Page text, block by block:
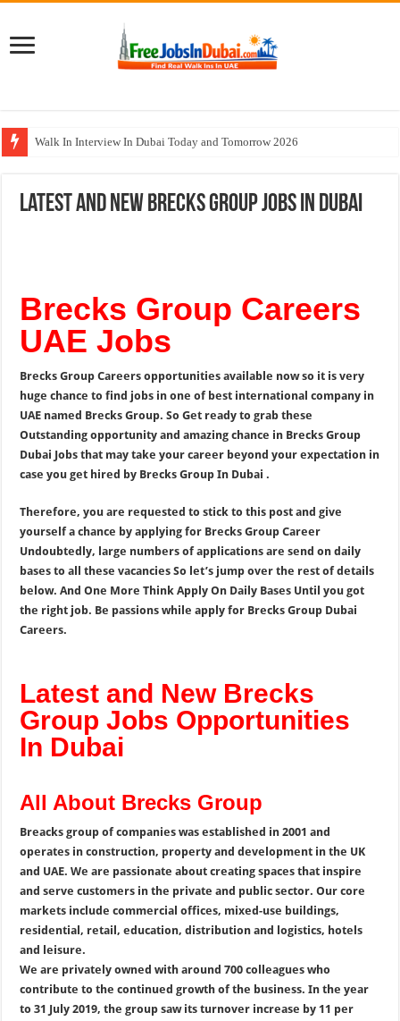
Walk In Interview In Dubai Today and Tomorrow 2026
ADA Aviation Careers Latest Jobs In Dubai
Latest and New Brecks Group Jobs In Dubai
Brecks Group Careers
UAE Jobs
Brecks Group Careers opportunities available now so it is very
huge chance to find jobs in one of best international company in
UAE named Brecks Group. So Get ready to grab these
Outstanding opportunity and amazing chance in Brecks Group
Dubai Jobs that may take your career beyond your expectation in
case you get hired by Brecks Group In Dubai .
Therefore, you are requested to stick to this post and give
yourself a chance by applying for Brecks Group Career
Undoubtedly, large numbers of applications are send on daily
bases to all these vacancies So let’s jump over the rest of details
below. And One More Think Apply On Daily Bases Until you got
the right job. Be passions while apply for Brecks Group Dubai
Careers.
Latest and New Brecks
Group Jobs Opportunities
In Dubai
All About Brecks Group
Breacks group of companies was established in 2001 and
operates in construction, property and development in the UK
and UAE. We are passionate about creating spaces that inspire
and serve customers in the private and public sector. Our core
markets include commercial offices, mixed-use buildings,
residential, retail, education, distribution and logistics, hotels
and leisure.
We are privately owned with around 700 colleagues who
contribute to the continued growth of the business. In the year
to 31 July 2019, the group saw its turnover increase by 11 per